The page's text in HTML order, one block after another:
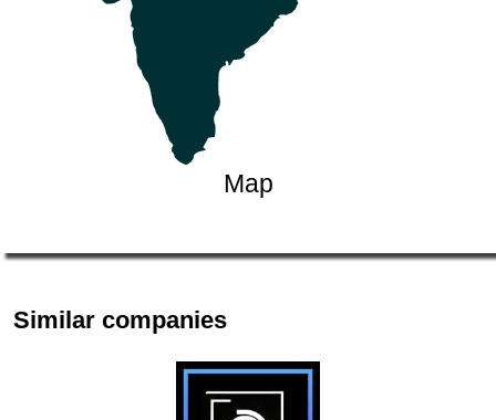
Map
Similar companies